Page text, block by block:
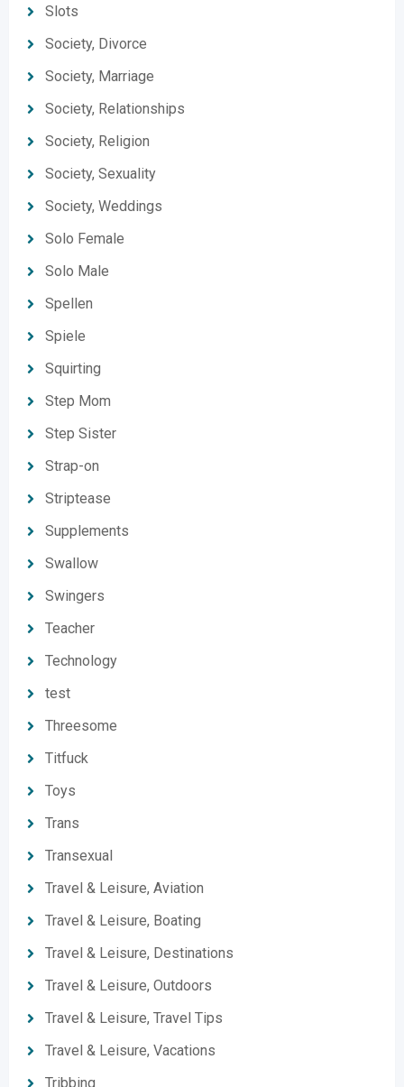
Slots
Society, Divorce
Society, Marriage
Society, Relationships
Society, Religion
Society, Sexuality
Society, Weddings
Solo Female
Solo Male
Spellen
Spiele
Squirting
Step Mom
Step Sister
Strap-on
Striptease
Supplements
Swallow
Swingers
Teacher
Technology
test
Threesome
Titfuck
Toys
Trans
Transexual
Travel & Leisure, Aviation
Travel & Leisure, Boating
Travel & Leisure, Destinations
Travel & Leisure, Outdoors
Travel & Leisure, Travel Tips
Travel & Leisure, Vacations
Tribbing